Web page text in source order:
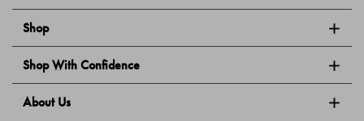
Shop
Shop With Confidence
About Us